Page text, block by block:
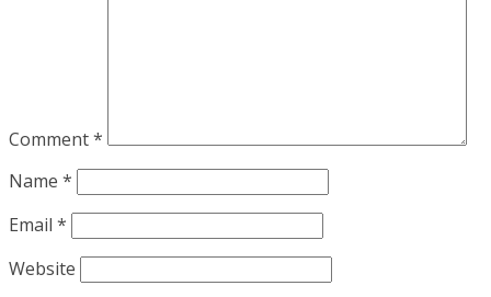
Comment*
Name *
Email *
Website